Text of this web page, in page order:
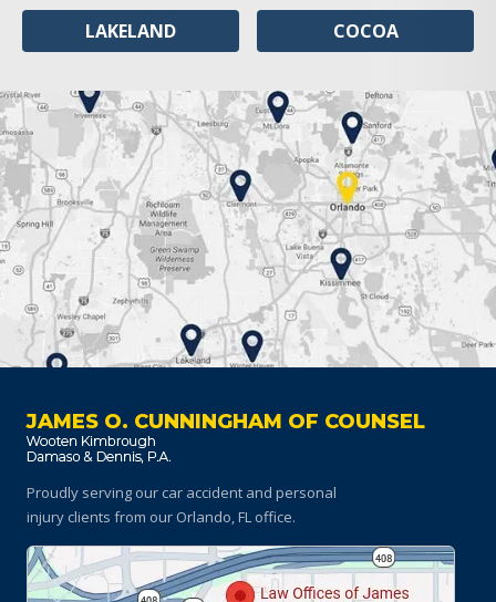
LAKELAND COCOA
JAMES O. CUNNINGHAM OF COUNSEL
Proudly serving our car accident and personal
injury clients from our Orlando, FL office.